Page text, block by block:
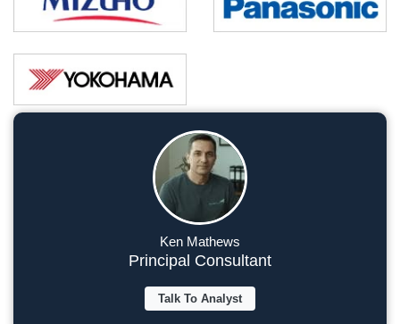
Ken Mathews
Principal Consultant
Talk To Analyst